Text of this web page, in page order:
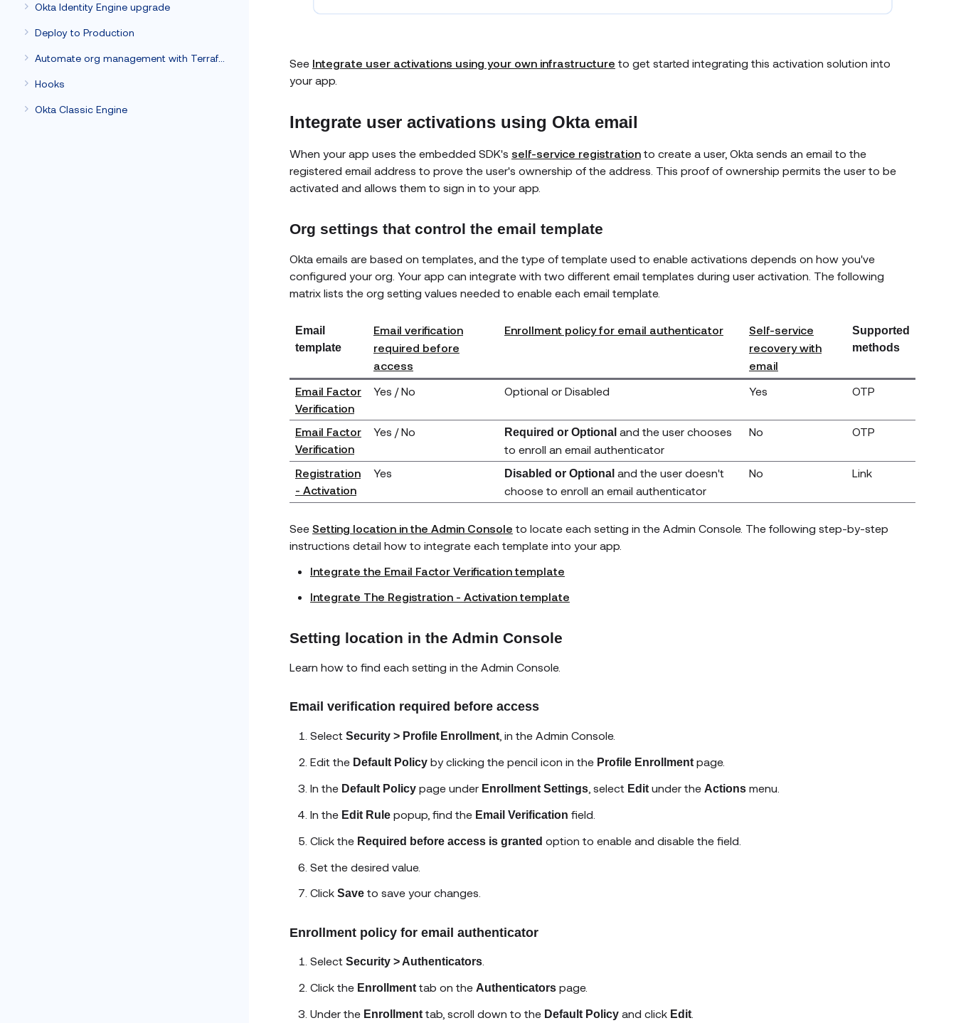
Okta Identity Engine upgrade
Deploy to Production
Hooks
Okta Classic Engine
See Integrate user activations using your own infrastructure to get started integrating this activation solution into
your app.
Integrate user activations using Okta email
When your app uses the embedded SDK's self-service registration to create a user, Okta sends an email to the
registered email address to prove the user's ownership of the address. This proof of ownership permits the user to be
activated and allows them to sign in to your app.
Org settings that control the email template
Okta emails are based on templates, and the type of template used to enable activations depends on how you've
configured your org. Your app can integrate with two different email templates during user activation. The following
matrix lists the org setting values needed to enable each email template.
Email
template
Email verification
required before
access
Enrollment policy for email authenticator
Self-service
recovery with
email
Supported
methods
Email Factor
Verification
Yes / No Optional or Disabled Yes OTP
Email Factor
Verification
Yes / No Required or Optional and the user chooses
to enroll an email authenticator
No OTP
Registration
- Activation
Yes Disabled or Optional and the user doesn't
choose to enroll an email authenticator
No Link
See Setting location in the Admin Console to locate each setting in the Admin Console. The following step-by-step
instructions detail how to integrate each template into your app.
Integrate the Email Factor Verification template
Integrate The Registration - Activation template
Setting location in the Admin Console
Learn how to find each setting in the Admin Console.
Email verification required before access
Select Security > Profile Enrollment , in the Admin Console.
Edit the Default Policy by clicking the pencil icon in the Profile Enrollment page.
In the Default Policy page under Enrollment Settings , select Edit under the Actions menu.
In the Edit Rule popup, find the Email Verification field.
Click the Required before access is granted option to enable and disable the field.
Set the desired value.
Click Save to save your changes.
Enrollment policy for email authenticator
Select Security > Authenticators
Click the Enrollment tab on the Authenticators page.
Under the Enrollment tab, scroll down to the Default Policy and click Edit